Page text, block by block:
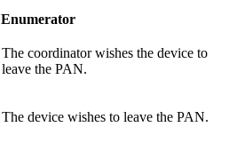
Enumerator
The coordinator wishes the device to
leave the PAN.
The device wishes to leave the PAN.